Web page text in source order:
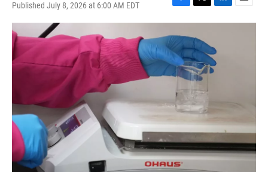
Published July 8, 2026 at 6:00 AM EDT
F
a
c
e
b
o
o
T
w
t
t
e
r
L
i
e
d
I
E
m